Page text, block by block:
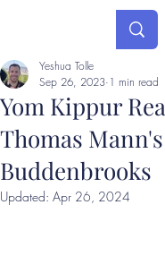
Yom Kippur
Thomas Mann's
Buddenbrooks
Yeshua Tolle
Sep 26, 2023 1 min read
Updated: Apr 26, 2024